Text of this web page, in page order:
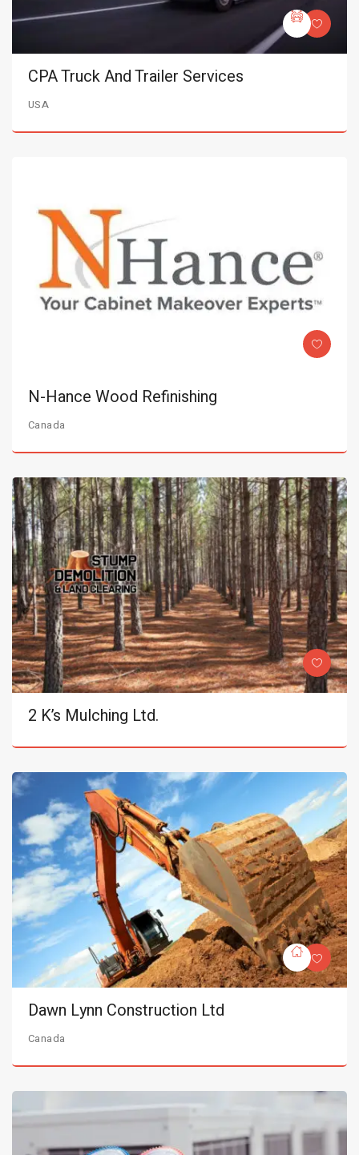
CPA Truck And Trailer Services
USA
N-Hance Wood Refinishing
Canada
2 K’s Mulching Ltd.
Dawn Lynn Construction Ltd
Canada